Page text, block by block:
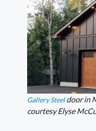
Gallery Steeldoor in
courtesy Elyse